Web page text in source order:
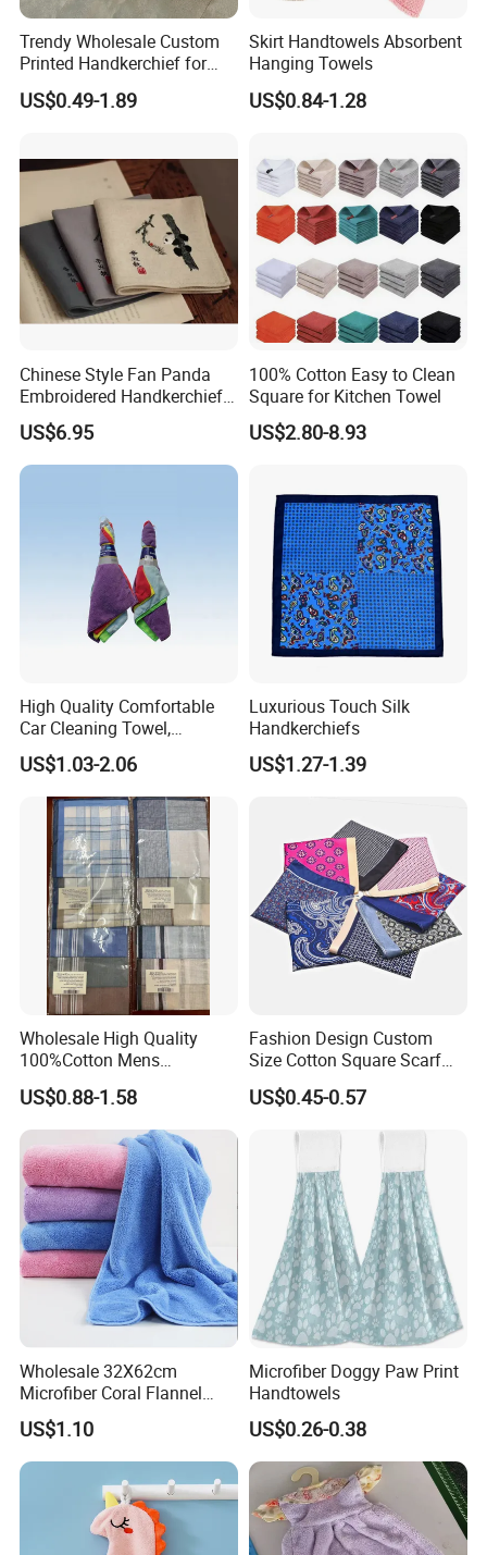
Trendy Wholesale Custom
Printed Handkerchief for
Daily Accessories Parties
Casual Chic Ensembles
US$0.49-1.89
Skirt Handtowels Absorbent
Hanging Towels
US$0.84-1.28
Chinese Style Fan Panda
Embroidered Handkerchief
for Daily Use and Gifts
US$6.95
100% Cotton Easy to Clean
Square for Kitchen Towel
US$2.80-8.93
High Quality Comfortable
Car Cleaning Towel,
Homelike Microfiber Towel
(CN3601-33)
US$1.03-2.06
Luxurious Touch Silk
Handkerchiefs
US$1.27-1.39
Wholesale High Quality
100%Cotton Mens
Handkerchief
US$0.88-1.58
Fashion Design Custom
Size Cotton Square Scarf
Classic Men's Handkerchief
US$0.45-0.57
Wholesale 32X62cm
Microfiber Coral Flannel
Towel Ultra Soft Hand
Towel
US$1.10
Microfiber Doggy Paw Print
Handtowels
US$0.26-0.38